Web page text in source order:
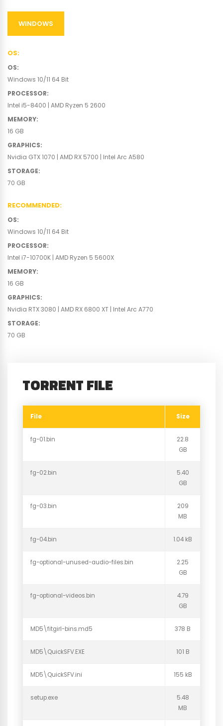
WINDOWS
OS:
OS:
Windows 10/11 64 Bit
PROCESSOR:
Intel i5-8400 | AMD Ryzen 5 2600
MEMORY:
16 GB
GRAPHICS:
Nvidia GTX 1070 | AMD RX 5700 | Intel Arc A580
STORAGE:
70 GB
RECOMMENDED:
OS:
Windows 10/11 64 Bit
PROCESSOR:
Intel i7-10700K | AMD Ryzen 5 5600X
MEMORY:
16 GB
GRAPHICS:
Nvidia RTX 3080 | AMD RX 6800 XT | Intel Arc A770
STORAGE:
70 GB
TORRENT FILE
File Size
fg-01.bin
22.8
GB
fg-02.bin
5.40
GB
fg-03.bin
209
MB
fg-04.bin 1.04 kB
fg-optional-unused-audio-files.bin
2.25
GB
fg-optional-videos.bin
4.79
GB
MD5\fitgirl-bins.md5 378 B
MD5\QuickSFV.EXE 101 B
MD5\QuickSFV.ini 155 kB
setup.exe
5.48
MB